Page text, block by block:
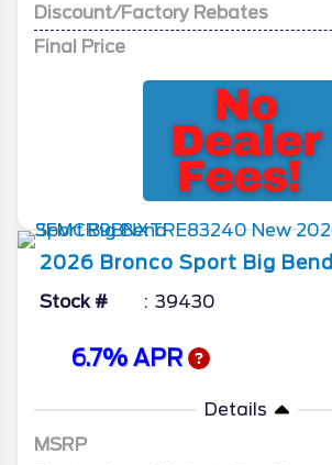
Discount/Factory Rebates
Final Price
2026 Bronco Sport Big Bend
Stock # 39430
6.7% APR
Details
MSRP